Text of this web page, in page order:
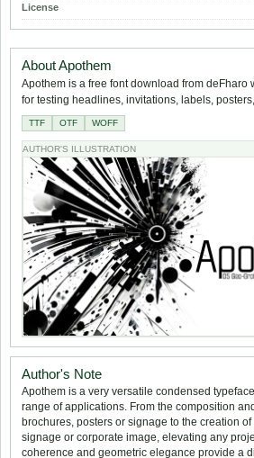
License
About Apothem
Apothem is a free font download from deFharo
for testing headlines, invitations, labels,
TTF OTF WOFF
AUTHOR'S ILLUSTRATION
Author's Note
Apothem is a very versatile condensed
range of applications. From the composition
brochures, posters or signage to the creation
signage or corporate image, elevating any
coherence and geometric elegance provide a